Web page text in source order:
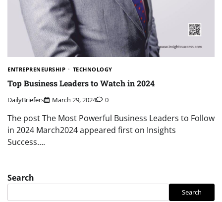
ENTREPRENEURSHIP TECHNOLOGY
Top Business Leaders to Watch in 2024
DailyBriefers March 29, 2024 0
The post The Most Powerful Business Leaders to Follow
in 2024 March2024 appeared first on Insights
Success….
Search
Search